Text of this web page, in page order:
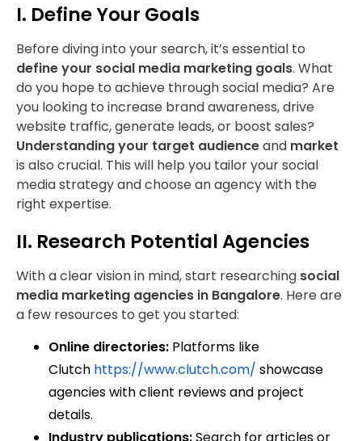
I. Define Your Goals
Before diving into your search, it’s essential to
define your social media marketing goals. What
do you hope to achieve through social media? Are
you looking to increase brand awareness, drive
website traffic, generate leads, or boost sales?
Understanding your target audienceand market
is also crucial. This will help you tailor your social
media strategy and choose an agency with the
right expertise.
II. Research Potential Agencies
With a clear vision in mind, start researching social
media marketing agencies in Bangalore. Here are
a few resources to get you started:
Online directories: Platforms like
Clutch https://www.clutch.com/ showcase
agencies with client reviews and project
details.